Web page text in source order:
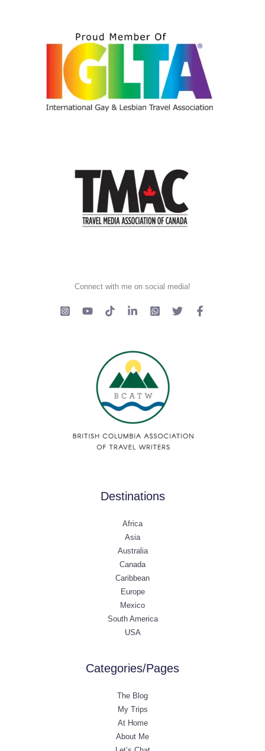
Connect with me on social media!
Destinations
Africa
Asia
Australia
Canada
Caribbean
Europe
Mexico
South America
USA
Categories/Pages
The Blog
My Trips
At Home
About Me